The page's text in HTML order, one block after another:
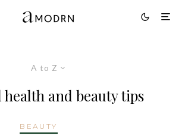
A to Z
and beauty tips
BEAUTY